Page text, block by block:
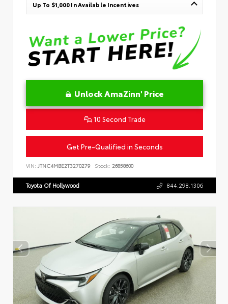
Up To $1,000 In Available Incentives
Unlock AmaZinn' Price
10 Second Trade
Get Pre-Qualified in Seconds
VIN: JTNC4MBE2T3270279 Stock: 26858600
Toyota Of Hollywood 844.298.1306